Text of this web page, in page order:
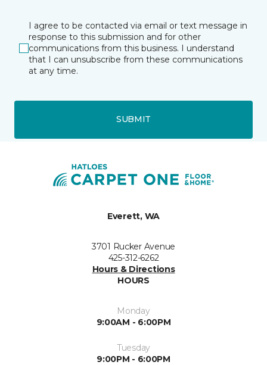
I agree to be contacted via email or text message in
response to this submission and for other
communications from this business. I understand
that I can unsubscribe from these communications
at any time.
SUBMIT
Everett, WA
3701 Rucker Avenue
425-312-6262
Hours & Directions
HOURS
Monday
9:00AM - 6:00PM
Tuesday
9:00PM - 6:00PM